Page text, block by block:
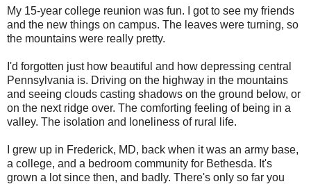
My 15-year college reunion was fun. I got to see my friends
and the new things on campus. The leaves were turning, so
the mountains were really pretty.
I'd forgotten just how beautiful and how depressing central
Pennsylvania is. Driving on the highway in the mountains
and seeing clouds casting shadows on the ground below, or
on the next ridge over. The comforting feeling of being in a
valley. The isolation and loneliness of rural life.
I grew up in Frederick, MD, back when it was an army base,
a college, and a bedroom community for Bethesda. It's
grown a lot since then, and badly. There's only so far you